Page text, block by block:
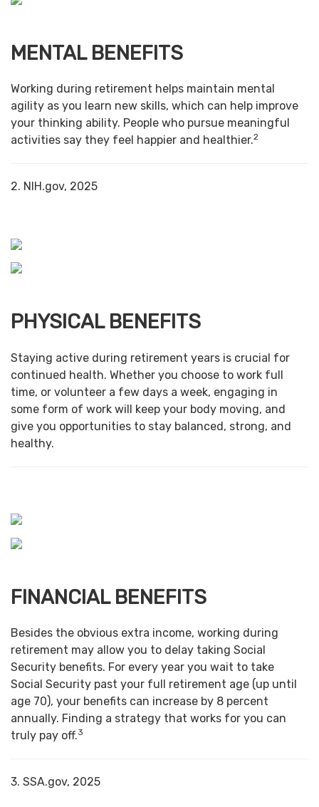
MENTAL BENEFITS
Working during retirement helps maintain mental
agility as you learn new skills, which can help improve
your thinking ability. People who pursue meaningful
activities say they feel happier and healthier.2
2. NIH.gov, 2025
PHYSICAL BENEFITS
Staying active during retirement years is crucial for
continued health. Whether you choose to work full
time, or volunteer a few days a week, engaging in
some form of work will keep your body moving, and
give you opportunities to stay balanced, strong, and
healthy.
FINANCIAL BENEFITS
Besides the obvious extra income, working during
retirement may allow you to delay taking Social
Security benefits. For every year you wait to take
Social Security past your full retirement age (up until
age 70), your benefits can increase by 8 percent
annually. Finding a strategy that works for you can
truly pay off.3
3. SSA.gov, 2025